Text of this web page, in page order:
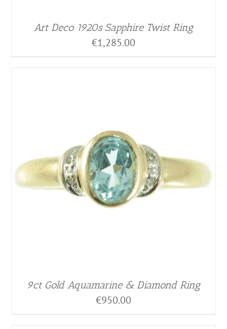
Art Deco 1920s Sapphire Twist Ring
€1,285.00
9ct Gold Aquamarine & Diamond Ring
€950.00